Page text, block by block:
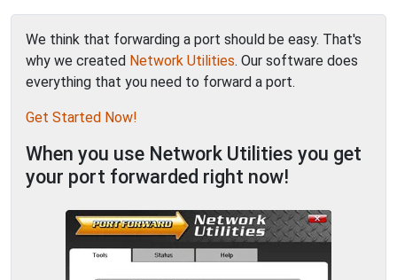
We think that forwarding a port should be easy. That's
why we created Network Utilities. Our software does
everything that you need to forward a port.
Get Started Now!
When you use Network Utilities you get
your port forwarded right now!